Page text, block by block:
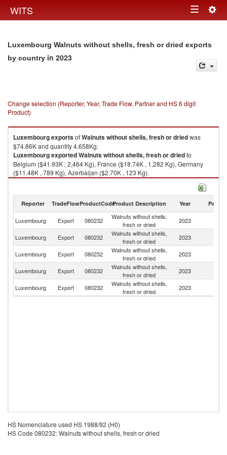
WITS Toggle
Luxembourg Walnuts without shells, fresh or dried exports
by country in 2023
Change selection (Reporter, Year, Trade Flow, Partner and HS 6 digit
Product)
LuxembourgexportsofWalnuts without shells, fresh or driedwas
$74.86K and quantity 4,658Kg.
LuxembourgexportedWalnuts without shells, fresh or driedto
Belgium ($41.93K , 2,464 Kg), France ($18.74K , 1,282 Kg), Germany
($11.48K , 789 Kg), Azerbaijan ($2.70K , 123 Kg).
Reporter TradeFlowProductCodeProduct Description Year Partner
Luxembourg Export 080232
Walnuts without shells,
fresh or dried
2023
Luxembourg Export 080232
Walnuts without shells,
fresh or dried
2023
Luxembourg Export 080232
Walnuts without shells,
fresh or dried
2023
Luxembourg Export 080232
Walnuts without shells,
fresh or dried
2023
Luxembourg Export 080232
Walnuts without shells,
fresh or dried
2023
HS Nomenclature used HS 1988/92 (H0)
HS Code 080232: Walnuts without shells, fresh or dried